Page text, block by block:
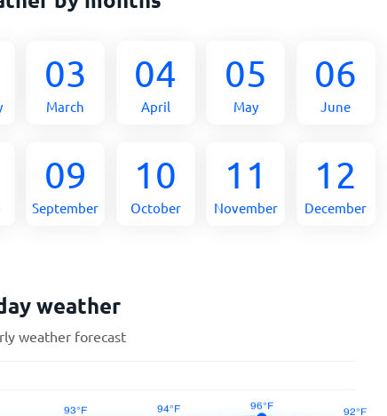
03
March
04
April
05
May
06
June
09
September
10
October
11
November
12
December
weather
weather forecast